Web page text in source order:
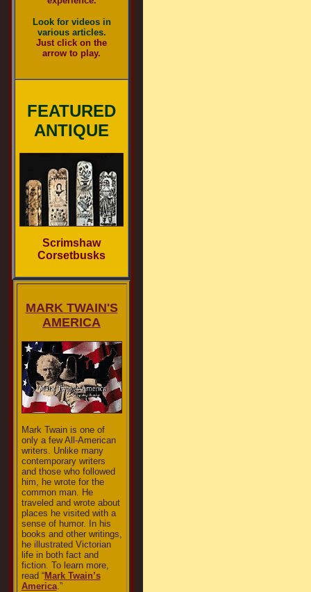
Look for videos in
various articles.
Just click on the
arrow to play.
FEATURED
ANTIQUE
Scrimshaw
Corsetbusks
MARK TWAIN'S
AMERICA
Mark Twain is one of
only a few All-American
writers. Unlike many
contemporary writers
and those who followed
him, he wrote for the
common man. He
traveled and wrote about
places he visited with a
sense of humor. In his
books and other writings,
he illustrated Victorian
life in both fact and
fiction. To learn more,
read “Mark Twain’s
America.”